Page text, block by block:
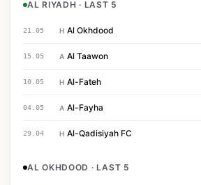
AL RIYADH · LAST 5
21.05 H Al Okhdood
15.05 A Al Taawon
10.05 H Al-Fateh
04.05 A Al-Fayha
29.04 H Al-Qadisiyah FC
AL OKHDOOD · LAST 5